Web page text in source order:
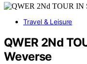
Travel & Leisure
QWER 2Nd
Weverse